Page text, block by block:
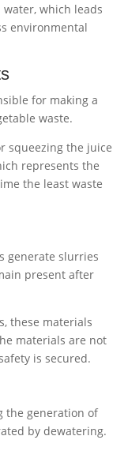
which leads
environmental
for making a
waste.
squeezing the juice
represents the
the least waste
generate slurries
present after
these materials
materials are not
is secured.
the generation of
by dewatering.